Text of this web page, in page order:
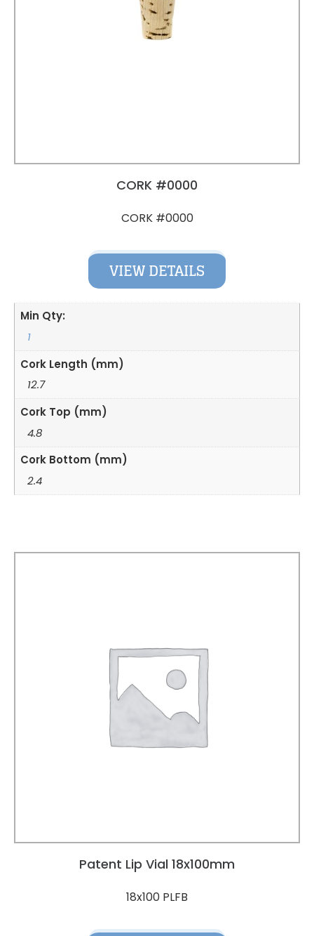
CORK #0000
CORK #0000
VIEW DETAILS
Min Qty:
1
Cork Length (mm)
12.7
Cork Top (mm)
4.8
Cork Bottom (mm)
2.4
Patent Lip Vial 18x100mm
18x100 PLFB